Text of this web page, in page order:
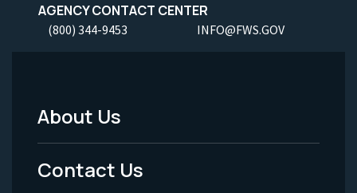
AGENCY CONTACT CENTER
(800) 344-9453 INFO@FWS.GOV
Footer
Menu
About Us
Contact Us